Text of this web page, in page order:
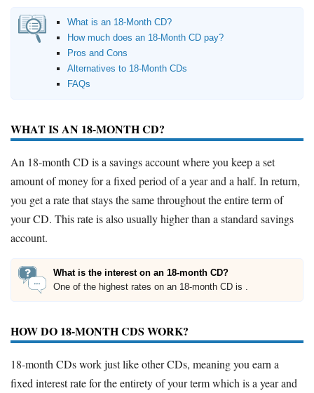
What is an 18-Month CD?
How much does an 18-Month CD pay?
Pros and Cons
Alternatives to 18-Month CDs
FAQs
WHAT IS AN 18-MONTH CD?
An 18-month CD is a savings account where you keep a set
amount of money for a fixed period of a year and a half. In return,
you get a rate that stays the same throughout the entire term of
your CD. This rate is also usually higher than a standard savings
account.
What is the interest on an 18-month CD?
One of the highest rates on an 18-month CD is .
HOW DO 18-MONTH CDS WORK?
18-month CDs work just like other CDs, meaning you earn a
fixed interest rate for the entirety of your term which is a year and